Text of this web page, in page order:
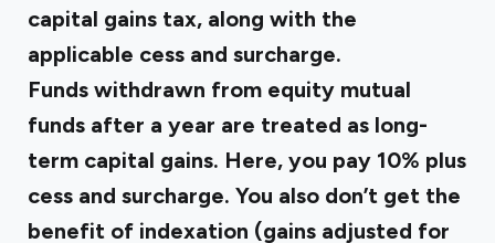
capital gains tax, along with the
applicable cess and surcharge.
Funds withdrawn from equity mutual
funds after a year are treated as long-
term capital gains. Here, you pay 10% plus
cess and surcharge. You also don’t get the
benefit of indexation (gains adjusted for